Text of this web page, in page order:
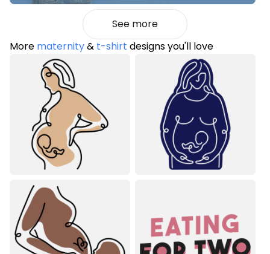
See more
More maternity& t-shirt designs you'll love